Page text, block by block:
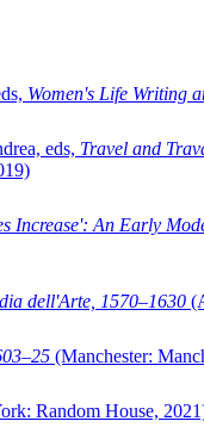
Women's Life Writing
eds, Travel and
Increase': An Early
dell'Arte, 1570–1630
(Manchester:
Random House,